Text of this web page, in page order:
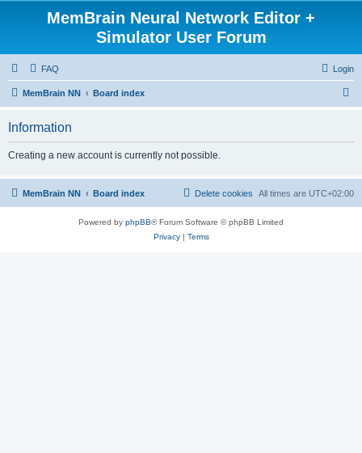
MemBrain Neural Network Editor +
Simulator User Forum
FAQ Login
MemBrain NN Board index
h
Information
Creating a new account is currently not possible.
MemBrain NN Board index All times are UTC+02:00
Delete cookies
Powered by phpBB® Forum Software © phpBB Limited
Privacy| Terms